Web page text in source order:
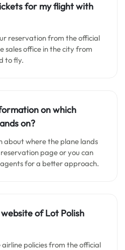
for my flight with
reservation from the official
sales office in the city from
to fly.
on which
on?
about where the plane lands
page or you can
for a better approach.
of Lot Polish
policies from the official